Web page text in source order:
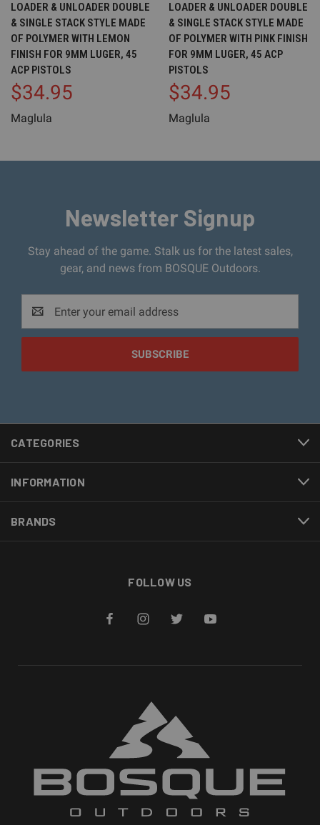
LOADER & UNLOADER DOUBLE
& SINGLE STACK STYLE MADE
OF POLYMER WITH LEMON
FINISH FOR 9MM LUGER, 45
ACP PISTOLS
$34.95
Maglula
LOADER & UNLOADER DOUBLE
& SINGLE STACK STYLE MADE
OF POLYMER WITH PINK FINISH
FOR 9MM LUGER, 45 ACP
PISTOLS
$34.95
Maglula
Newsletter Signup
Stay ahead of the game. Stalk us for the latest sales,
gear, and news from BOSQUE Outdoors.
Address
CATEGORIES
INFORMATION
BRANDS
FOLLOW US